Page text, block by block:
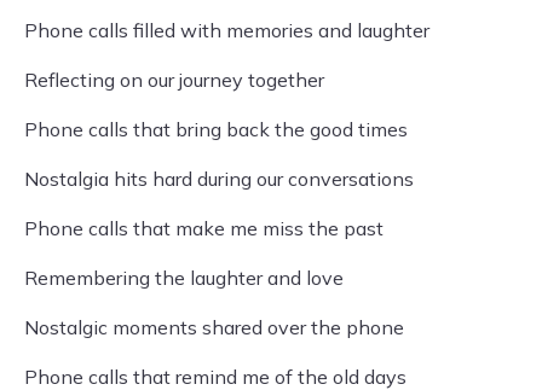
Phone calls filled with memories and laughter
Reflecting on our journey together
Phone calls that bring back the good times
Nostalgia hits hard during our conversations
Phone calls that make me miss the past
Remembering the laughter and love
Nostalgic moments shared over the phone
Phone calls that remind me of the old days